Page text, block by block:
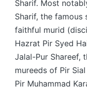
Sharif. Most
Sharif, the
faithful murid
Hazrat Pir Syed
Jalal-Pur Shareef,
mureeds of Pir
Pir Muhammad